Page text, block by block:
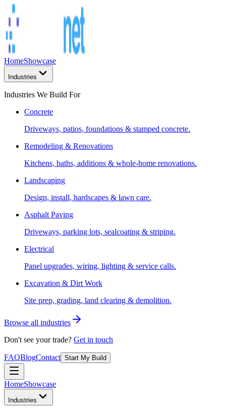
HomeShowcase
Industries
Industries We Build For
Concrete
Driveways, patios, foundations & stamped concrete.
Remodeling & Renovations
Kitchens, baths, additions & whole-home renovations.
Landscaping
Design, install, hardscapes & lawn care.
Asphalt Paving
Driveways, parking lots, sealcoating & striping.
Electrical
Panel upgrades, wiring, lighting & service calls.
Excavation & Dirt Work
Site prep, grading, land clearing & demolition.
Browse all industries
Don't see your trade? Get in touch
FAQBlogContact Start My Build
HomeShowcase
Industries